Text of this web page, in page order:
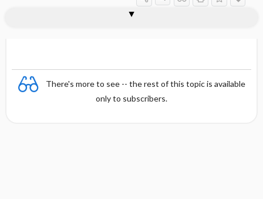
There's more to see -- the rest of this topic is available
only to subscribers.